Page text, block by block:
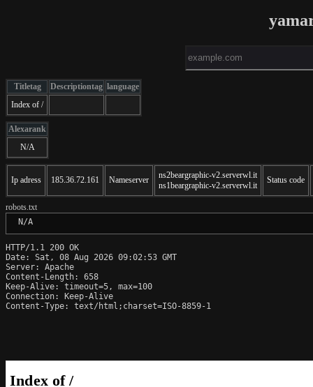
Titletag Descriptiontag language
Index of /
Alexarank
N/A
Ip adress 185.36.72.161 Nameserver
ns2beargraphic-v2.serverwl.it
ns1beargraphic-v2.serverwl.it
Status code
robots.txt
N/A
HTTP/1.1 200 OK
Date: Sat, 08 Aug 2026 09:02:53 GMT
Server: Apache
Content-Length: 658
Keep-Alive: timeout=5, max=100
Connection: Keep-Alive
Content-Type: text/html;charset=ISO-8859-1